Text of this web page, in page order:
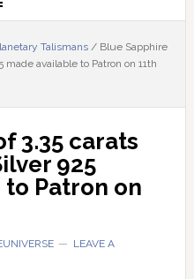
Talismans /Blue Sapphire
available to Patron on 11th
3.35 carats
925
Patron on
LEAVE A